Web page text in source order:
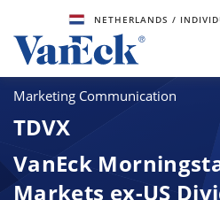
NETHERLANDS/
Marketing Communication
TDVX
VanEck
Markets ex-US